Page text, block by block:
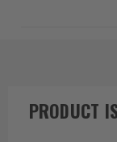
PRODUCT